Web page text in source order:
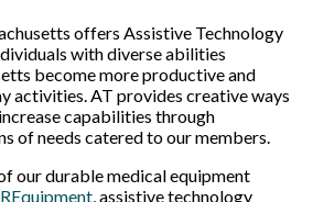
offers Assistive Technology
with diverse abilities
become more productive and
activities. AT provides creative ways
capabilities through
of needs catered to our members.
ourdurable medical equipment
REquipment, assistive technology